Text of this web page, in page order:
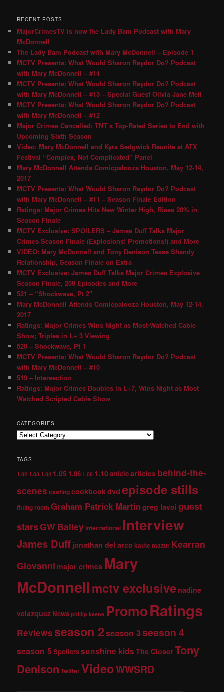
RECENT POSTS
MajorCrimesTV is now the Lady Bam Podcast with Mary
McDonnell
The Lady Bam Podcast with Mary McDonnell – Episode 1
MCTV Presents: What Would Sharon Raydor Do? Podcast
with Mary McDonnell – #14
MCTV Presents: What Would Sharon Raydor Do? Podcast
with Mary McDonnell – #13 – Special Guest Olivia Jane Mell
MCTV Presents: What Would Sharon Raydor Do? Podcast
with Mary McDonnell – #12
Major Crimes Cancelled; TNT’s Top-Rated Series to End with
Upcoming Sixth Season
Video: Mary McDonnell and Kyra Sedgwick Reunite at ATX
Festival “Complex, Not Complicated” Panel
Mary McDonnell Attends Comicpalooza Houston, May 12-14,
2017
MCTV Presents: What Would Sharon Raydor Do? Podcast
with Mary McDonnell – #11 – Season Finale Edition
Ratings: Major Crimes Hits New Winter High, Rises 20% in
Season Finale
MCTV Exclusive: SPOILERS – James Duff Talks Major
Crimes Season Finale (Explosions! Promotions!) and More
VIDEO: Mary McDonnell and Tony Denison Tease Shandy
Relationship, Season Finale on Extra
MCTV Exclusive: James Duff Talks Major Crimes Explosive
Season Finale, 200 Episodes and More
521 – “Shockwave, Pt 2″
Mary McDonnell Attends Comicpalooza Houston, May 12-14,
2017
Ratings: Major Crimes Wins Night as Most-Watched Cable
Show; Triples in L+ 3 Viewing
520 – Shockwave, Pt 1
MCTV Presents: What Would Sharon Raydor Do? Podcast
with Mary McDonnell – #10
519 – Intersection
Ratings: Major Crimes Doubles in L+7, Wins Night as Most
Watched Scripted Cable Show
CATEGORIES
TAGS
1.02 1.03 1.04 1.05 1.06 1.08 1.10articlearticles behind-the-
scenes castingcookbookdvdepisode stills
fitting room Graham Patrick Martingreg lavoi guest
starsGW Baileyinternational Interview
James Duff jonathan del arco kathe mazur Kearran
Giovanni major crimes Mary
McDonnellmctv exclusive nadine
velazquez News phillip keene PromoRatings
Reviews season 2season 3season 4
season 5Spoilerssunshine kids The CloserTony
Denison TwitterVideoWWSRD